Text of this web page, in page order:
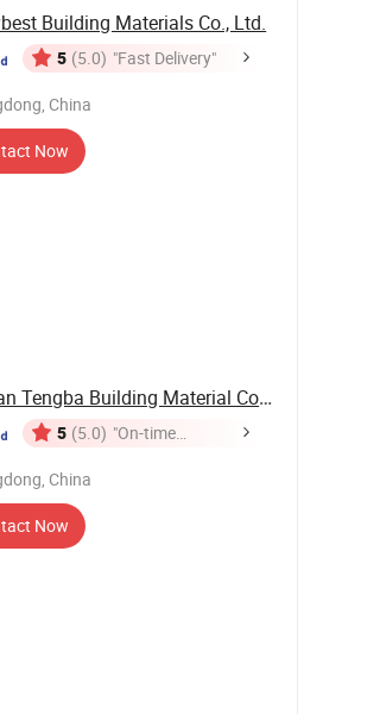
Building Materials Co., Ltd.
5 (5.0) "Fast Delivery"
China
Now
Foshan Tengba Building Material Co., Ltd
5 (5.0) "On-time
China
Now